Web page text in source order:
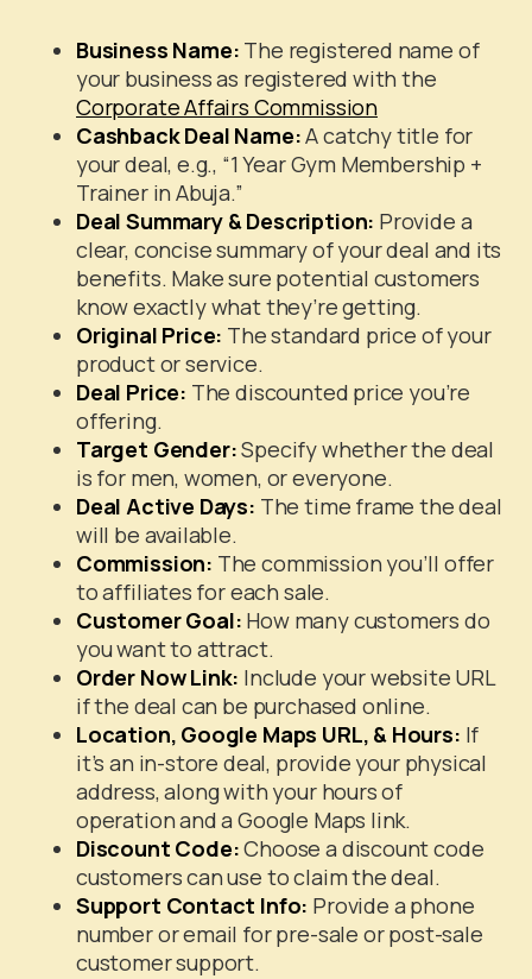
Business Name: The registered name of
your business as registered with the
Corporate Affairs Commission
Cashback Deal Name:A catchy title for
your deal, e.g., “1 Year Gym Membership +
Trainer in Abuja.”
Deal Summary & Description: Provide a
clear, concise summary of your deal and its
benefits. Make sure potential customers
know exactly what they’re getting.
Original Price: The standard price of your
product or service.
Deal Price: The discounted price you’re
offering.
Target Gender:Specify whether the deal
is for men, women, or everyone.
Deal Active Days: The time frame the deal
will be available.
Commission: The commission you’ll offer
to affiliates for each sale.
Customer Goal: How many customers do
you want to attract.
Order Now Link: Include your website URL
if the deal can be purchased online.
Location, Google Maps URL, & Hours: If
it’s an in-store deal, provide your physical
address, along with your hours of
operation and a Google Maps link.
Discount Code:Choose a discount code
customers can use to claim the deal.
Support Contact Info: Provide a phone
number or email for pre-sale or post-sale
customer support.